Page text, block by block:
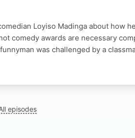
Loyiso Madinga about how
comedy awards are necessary
was challenged by a
episodes